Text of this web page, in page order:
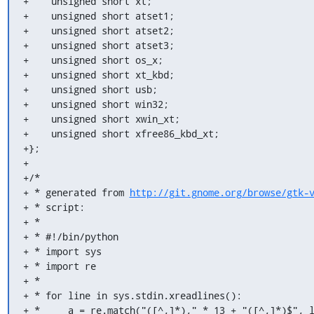
+    unsigned short atset1;
+    unsigned short atset2;
+    unsigned short atset3;
+    unsigned short os_x;
+    unsigned short xt_kbd;
+    unsigned short usb;
+    unsigned short win32;
+    unsigned short xwin_xt;
+    unsigned short xfree86_kbd_xt;
+};
+
+/*
+ * generated from http://git.gnome.org/browse/gtk-
+ * script:
+ *
+ * #!/bin/python
+ * import sys
+ * import re
+ *
+ * for line in sys.stdin.xreadlines():
+ *     a = re.match("([^,]*)," * 13 + "([^,]*)$",